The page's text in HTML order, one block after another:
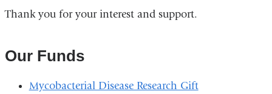
Thank you for your interest and support.
Our Funds
Mycobacterial Disease Research Gift